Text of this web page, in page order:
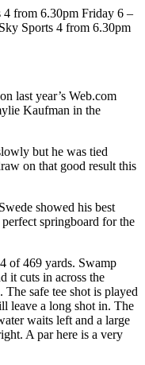
from 6.30pm Friday 6 –
Sports 4 from 6.30pm
last year’s Web.com
Kaufman in the
but he was tied
on that good result this
showed his best
springboard for the
of 469 yards. Swamp
it cuts in across the
safe tee shot is played
leave a long shot in. The
waits left and a large
A par here is a very